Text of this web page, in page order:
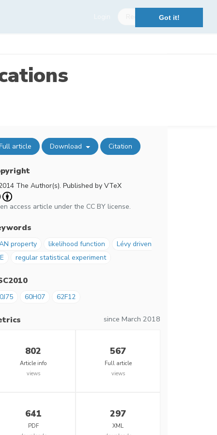
Got it!
article Download Citation
The Author(s). Published by VTeX
access article under the CC BY license.
property likelihood function
Lévy driven
regular statistical experiment
60H07 62F12
since March 2018
802
Article info
views
567
Full article
views
641
PDF
297
XML